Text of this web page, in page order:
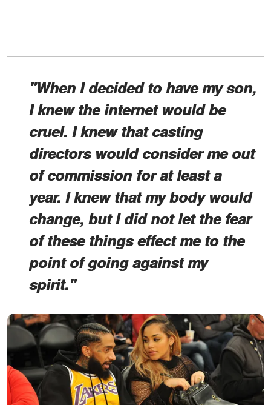
"When I decided to have my son,
I knew the internet would be
cruel. I knew that casting
directors would consider me out
of commission for at least a
year. I knew that my body would
change, but I did not let the fear
of these things effect me to the
point of going against my
spirit."